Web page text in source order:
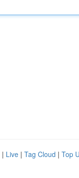
| Live | Tag Cloud | Top